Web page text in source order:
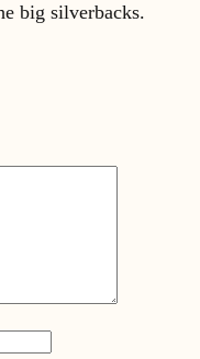
big silverbacks.